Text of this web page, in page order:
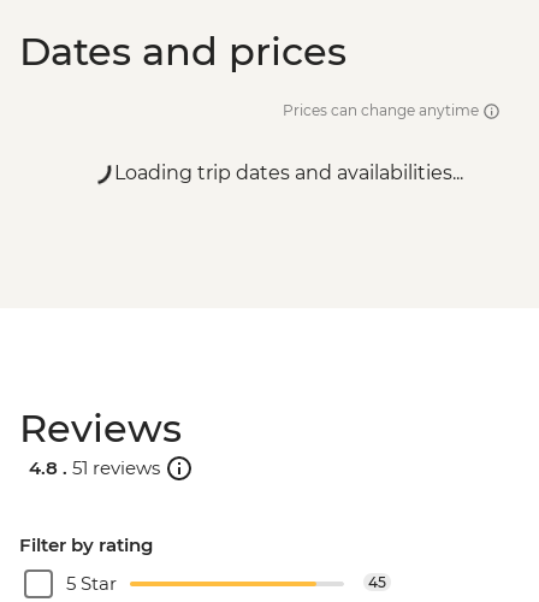
Dates and prices
Prices can change anytime
Loading trip dates and availabilities...
Reviews
4.8 . 51 reviews
Filter by rating
5 Star
45